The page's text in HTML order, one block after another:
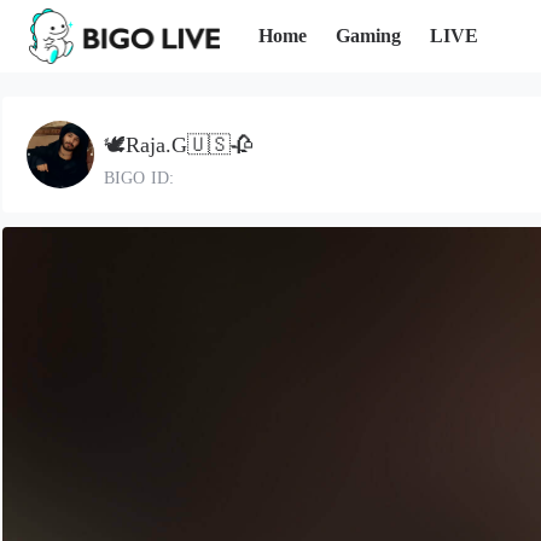
Home Gaming LIVE
🕊️Raja.G🇺🇸🥀
BIGO ID: